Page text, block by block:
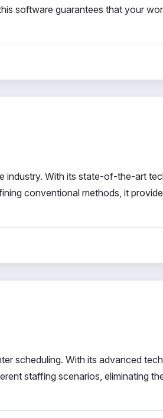
software guarantees that your
With its state-of-the-art
conventional methods, it
scheduling. With its advanced
staffing scenarios, eliminating